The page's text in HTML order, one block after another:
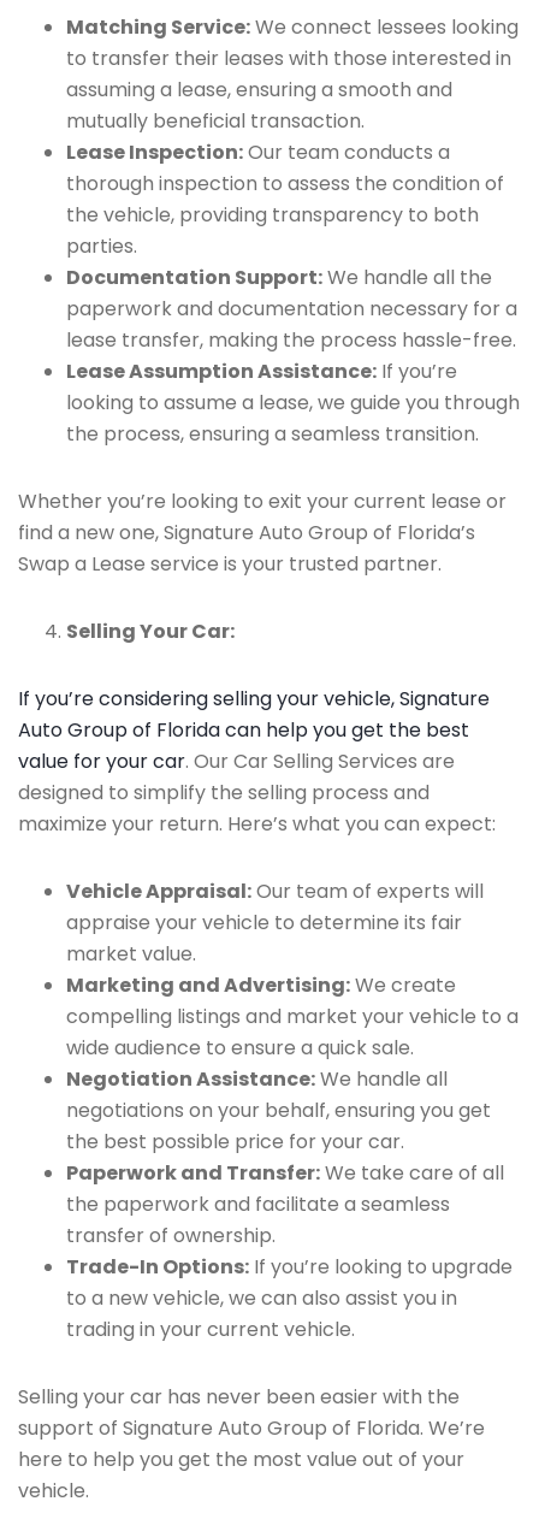
Matching Service:We connect lessees looking
to transfer their leases with those interested in
assuming a lease, ensuring a smooth and
mutually beneficial transaction.
Lease Inspection:Our team conducts a
thorough inspection to assess the condition of
the vehicle, providing transparency to both
parties.
Documentation Support:We handle all the
paperwork and documentation necessary for a
lease transfer, making the process hassle-free.
Lease Assumption Assistance: If you’re
looking to assume a lease, we guide you through
the process, ensuring a seamless transition.
Whether you’re looking to exit your current lease or
find a new one, Signature Auto Group of Florida’s
Swap a Lease service is your trusted partner.
Selling Your Car:
If you’re considering selling your vehicle, Signature
Auto Group of Florida can help you get the best
value for your car. Our Car Selling Services are
designed to simplify the selling process and
maximize your return. Here’s what you can expect:
Vehicle Appraisal:Our team of experts will
appraise your vehicle to determine its fair
market value.
Marketing and Advertising:We create
compelling listings and market your vehicle to a
wide audience to ensure a quick sale.
Negotiation Assistance:We handle all
negotiations on your behalf, ensuring you get
the best possible price for your car.
Paperwork and Transfer:We take care of all
the paperwork and facilitate a seamless
transfer of ownership.
Trade-In Options: If you’re looking to upgrade
to a new vehicle, we can also assist you in
trading in your current vehicle.
Selling your car has never been easier with the
support of Signature Auto Group of Florida. We’re
here to help you get the most value out of your
vehicle.